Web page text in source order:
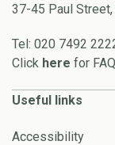
37-45 Paul Street,
Tel: 020 7492
Click here for
Useful links
Accessibility